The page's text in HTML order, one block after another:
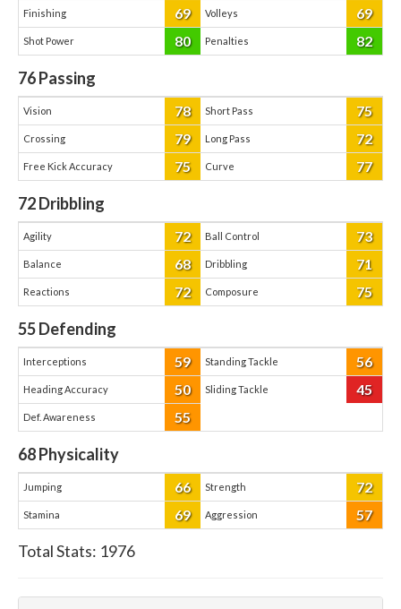
Finishing 69 Volleys 69
Shot Power 80 Penalties 82
76Passing
Vision 78 Short Pass 75
Crossing 79 Long Pass 72
Free Kick Accuracy 75 Curve 77
72Dribbling
Agility 72 Ball Control 73
Balance 68 Dribbling 71
Reactions 72 Composure 75
55Defending
Interceptions 59 Standing Tackle 56
Heading Accuracy 50 Sliding Tackle 45
Def. Awareness 55
68Physicality
Jumping 66 Strength 72
Stamina 69 Aggression 57
Total Stats: 1976